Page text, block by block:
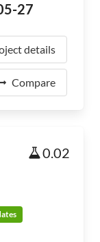
27
details
Compare
0.02